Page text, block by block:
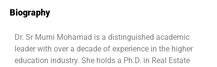
Biography
Dr. Sr Murni Mohamad is a distinguished academic
leader with over a decade of experience in the higher
education industry. She holds a Ph.D. in Real Estate